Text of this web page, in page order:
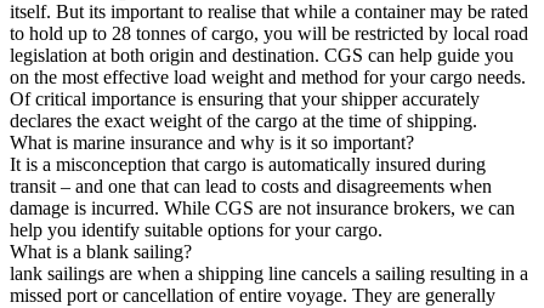
itself. But its important to realise that while a container may be rated
to hold up to 28 tonnes of cargo, you will be restricted by local road
legislation at both origin and destination. CGS can help guide you
on the most effective load weight and method for your cargo needs.
Of critical importance is ensuring that your shipper accurately
declares the exact weight of the cargo at the time of shipping.
What is marine insurance and why is it so important?
It is a misconception that cargo is automatically insured during
transit – and one that can lead to costs and disagreements when
damage is incurred. While CGS are not insurance brokers, we can
help you identify suitable options for your cargo.
What is a blank sailing?
lank sailings are when a shipping line cancels a sailing resulting in a
missed port or cancellation of entire voyage. They are generally